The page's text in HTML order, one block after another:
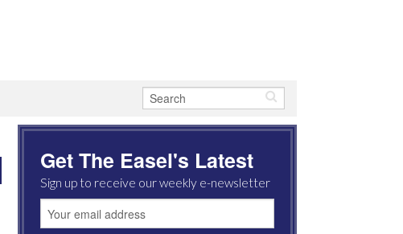
Get The Easel's Latest
Sign up to receive our weekly e-newsletter